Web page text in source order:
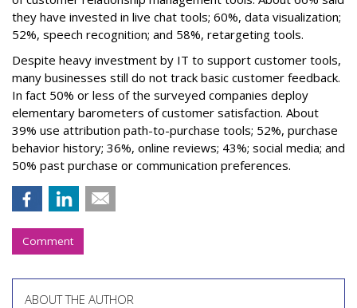
they have invested in live chat tools; 60%, data visualization;
52%, speech recognition; and 58%, retargeting tools.
Despite heavy investment by IT to support customer tools,
many businesses still do not track basic customer feedback.
In fact 50% or less of the surveyed companies deploy
elementary barometers of customer satisfaction. About
39% use attribution path-to-purchase tools; 52%, purchase
behavior history; 36%, online reviews; 43%; social media; and
50% past purchase or communication preferences.
Comment
ABOUT THE AUTHOR